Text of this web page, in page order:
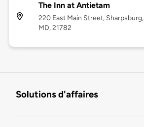
The Inn at Antietam
220 East Main Street, Sharpsburg,
MD, 21782
Solutions d'affaires